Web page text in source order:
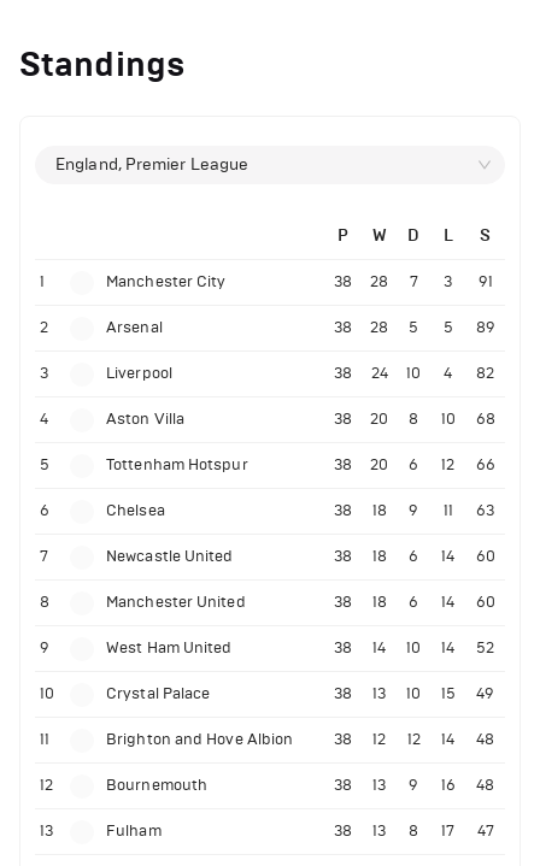
Standings
England, Premier League
P W D L S
1 Manchester City 38 28 7 3 91
2 Arsenal 38 28 5 5 89
3 Liverpool 38 24 10 4 82
4 Aston Villa 38 20 8 10 68
5 Tottenham Hotspur 38 20 6 12 66
6 Chelsea 38 18 9 11 63
7 Newcastle United 38 18 6 14 60
8 Manchester United 38 18 6 14 60
9 West Ham United 38 14 10 14 52
10 Crystal Palace 38 13 10 15 49
11 Brighton and Hove Albion 38 12 12 14 48
12 Bournemouth 38 13 9 16 48
13 Fulham 38 13 8 17 47